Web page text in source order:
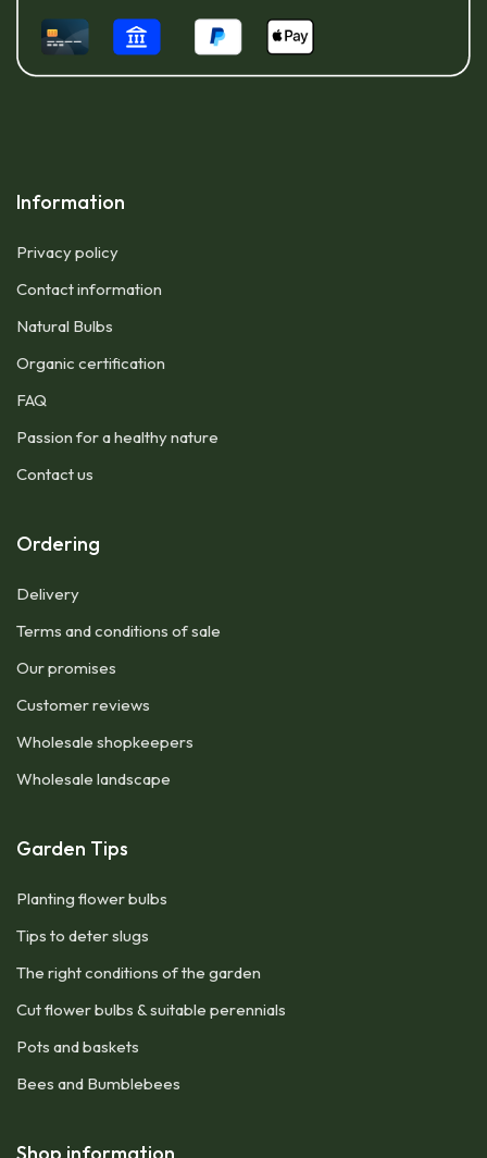
Information
Privacy policy
Contact information
Natural Bulbs
Organic certification
FAQ
Passion for a healthy nature
Contact us
Ordering
Delivery
Terms and conditions of sale
Our promises
Customer reviews
Wholesale shopkeepers
Wholesale landscape
Garden Tips
Planting flower bulbs
Tips to deter slugs
The right conditions of the garden
Cut flower bulbs & suitable perennials
Pots and baskets
Bees and Bumblebees